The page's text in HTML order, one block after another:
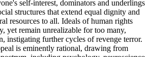
self-interest, dominators and underlings
structures that extend equal dignity and
resources to all. Ideals of human rights
yet remain unrealizable for too many,
instigating further cycles of revenge terror.
is eminently rational, drawing from